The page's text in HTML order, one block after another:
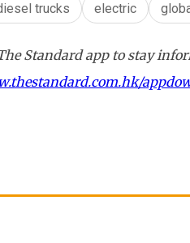
trucks electric
Standard app to stay